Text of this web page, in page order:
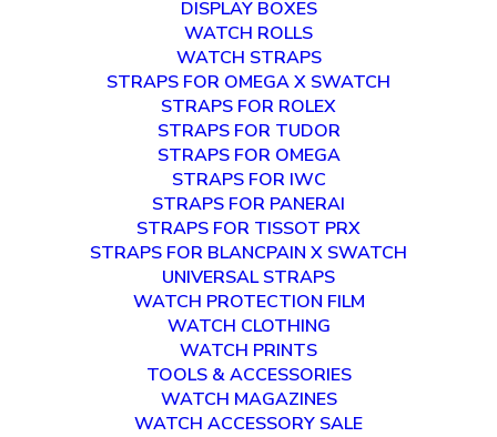
DISPLAY BOXES
WATCH ROLLS
WATCH STRAPS
STRAPS FOR OMEGA X SWATCH
STRAPS FOR ROLEX
STRAPS FOR TUDOR
STRAPS FOR OMEGA
STRAPS FOR IWC
STRAPS FOR PANERAI
STRAPS FOR TISSOT PRX
STRAPS FOR BLANCPAIN X SWATCH
UNIVERSAL STRAPS
WATCH PROTECTION FILM
WATCH CLOTHING
WATCH PRINTS
TOOLS & ACCESSORIES
WATCH MAGAZINES
WATCH ACCESSORY SALE
Premium Panerai
22mm